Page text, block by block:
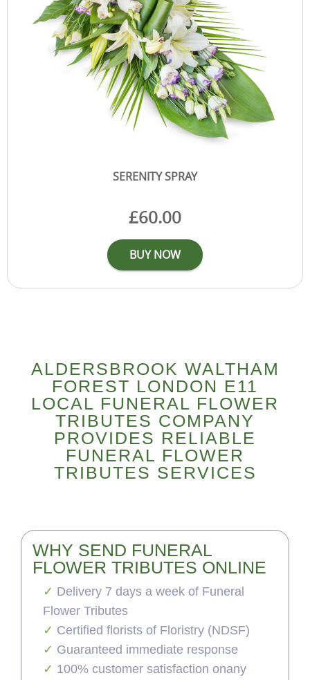
ALDERSBROOK WALTHAM
FOREST LONDON E11
LOCAL FUNERAL FLOWER
TRIBUTES COMPANY
PROVIDES RELIABLE
FUNERAL FLOWER
TRIBUTES SERVICES
WHY SEND FUNERAL
FLOWER TRIBUTES ONLINE
Delivery 7 days a week of Funeral
Flower Tributes
Certified florists of Floristry (NDSF)
Guaranteed immediate response
100% customer satisfaction onany